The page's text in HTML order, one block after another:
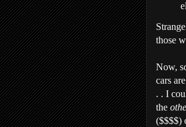
those
Now,
cars
. . I
the
($$$$)